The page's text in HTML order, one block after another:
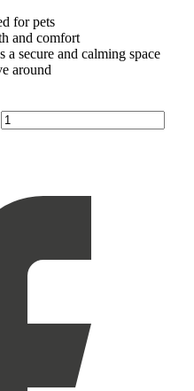
for pets
and comfort
a secure and calming space
around